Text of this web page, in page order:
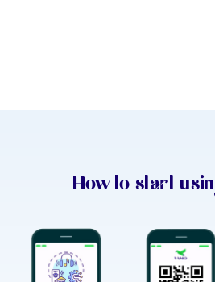
How to start